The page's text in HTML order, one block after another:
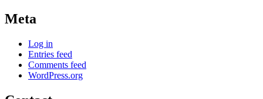
Meta
Log in
Entries feed
Comments feed
WordPress.org